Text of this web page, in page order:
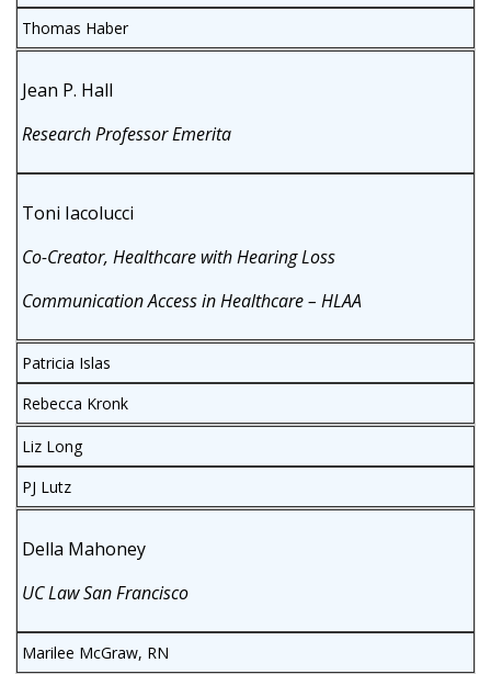
Thomas Haber
Jean P. Hall
Research Professor Emerita
Toni Iacolucci
Co-Creator, Healthcare with Hearing Loss
Communication Access in Healthcare – HLAA
Patricia Islas
Rebecca Kronk
Liz Long
PJ Lutz
Della Mahoney
UC Law San Francisco
Marilee McGraw, RN